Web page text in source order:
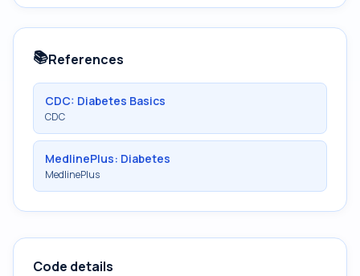
📚References
CDC: Diabetes Basics
CDC
MedlinePlus: Diabetes
MedlinePlus
Code details